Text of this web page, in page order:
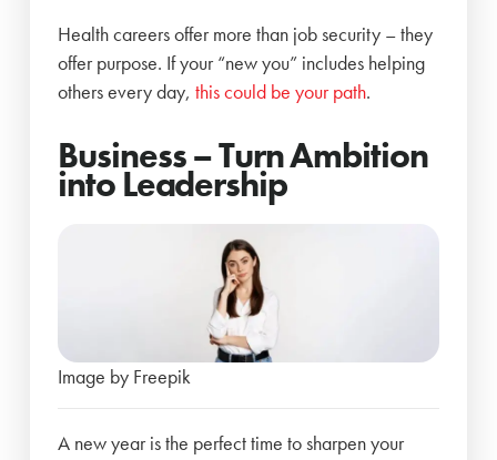
Health careers offer more than job security – they
offer purpose. If your “new you” includes helping
others every day,this could be your path.
Business – Turn Ambition
into Leadership
Image by Freepik
A new year is the perfect time to sharpen your